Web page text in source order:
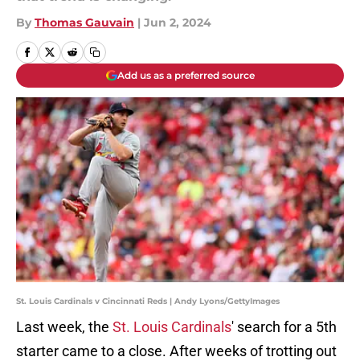
By Thomas Gauvain | Jun 2, 2024
Add us as a preferred source
St. Louis Cardinals v Cincinnati Reds | Andy Lyons/GettyImages
Last week, the St. Louis Cardinals' search for a 5th
starter came to a close. After weeks of trotting out